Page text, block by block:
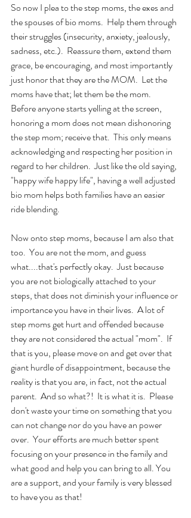
So now I plea to the step moms, the exes and
the spouses of bio moms.  Help them through
their struggles (insecurity, anxiety, jealously,
sadness, etc.).  Reassure them, extend them
grace, be encouraging, and most importantly
just honor that they are the MOM.  Let the
moms have that; let them be the mom.
Before anyone starts yelling at the screen,
honoring a mom does not mean dishonoring
the step mom; receive that.  This only means
acknowledging and respecting her position in
regard to her children.  Just like the old saying,
"happy wife happy life", having a well adjusted
bio mom helps both families have an easier
ride blending.
Now onto step moms, because I am also that
too.  You are not the mom, and guess
what....that's perfectly okay.  Just because
you are not biologically attached to your
steps, that does not diminish your influence or
importance you have in their lives.  A lot of
step moms get hurt and offended because
they are not considered the actual "mom".  If
that is you, please move on and get over that
giant hurdle of disappointment, because the
reality is that you are, in fact, not the actual
parent.  And so what?!  It is what it is.  Please
don't waste your time on something that you
can not change nor do you have an power
over.  Your efforts are much better spent
focusing on your presence in the family and
what good and help you can bring to all. You
are a support, and your family is very blessed
to have you as that!